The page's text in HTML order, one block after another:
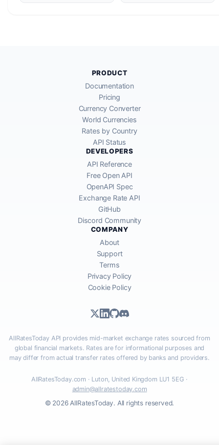
PRODUCT
Documentation
Pricing
Currency Converter
World Currencies
Rates by Country
API Status
DEVELOPERS
API Reference
Free Open API
OpenAPI Spec
Exchange Rate API
GitHub
Discord Community
COMPANY
About
Support
Terms
Privacy Policy
Cookie Policy
AllRatesToday API provides mid-market exchange rates sourced from
global financial markets. Rates are for informational purposes and
may differ from actual transfer rates offered by banks and providers.
AllRatesToday.com · Luton, United Kingdom LU1 5EG ·
admin@allratestoday.com
© 2026 AllRatesToday. All rights reserved.